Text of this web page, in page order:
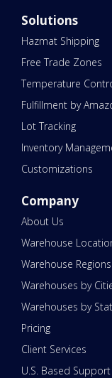
Solutions
Hazmat Shipping
Free Trade Zones
Temperature
Fulfillment by
Lot Tracking
Inventory
Customizations
Company
About Us
Warehouse
Warehouse Regions
Warehouses by
Warehouses by
Pricing
Client Services
U.S. Based Support